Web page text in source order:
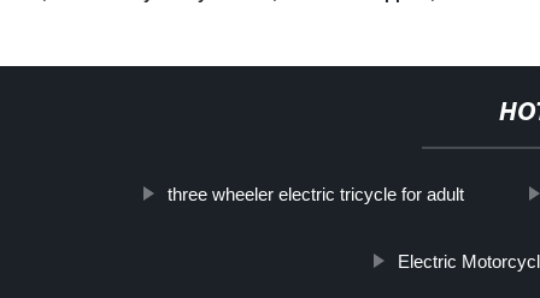
three wheeler electric tricycle for adult
Electric